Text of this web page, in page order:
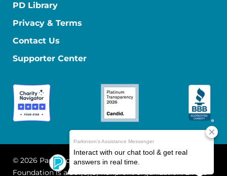
PD Library
Privacy & Terms
Contact Us
Supporter Center
© 2026 Parkinson's Foundation
The Parkinson's
Foundation is a 501(c)(3) nonprofit organization. EIN: 13-